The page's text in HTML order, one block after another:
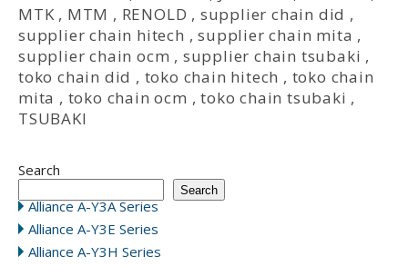
MTK, MTM , RENOLD , supplier chain did ,
supplier chain hitech ,supplier chain mita ,
supplier chain ocm , supplier chain tsubaki ,
toko chain did , toko chain hitech , toko chain
mita , toko chain ocm ,toko chain tsubaki ,
TSUBAKI
Search
Search
Alliance A-Y3A Series
Alliance A-Y3E Series
Alliance A-Y3H Series